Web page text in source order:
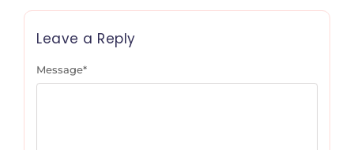
Leave a Reply
Message*